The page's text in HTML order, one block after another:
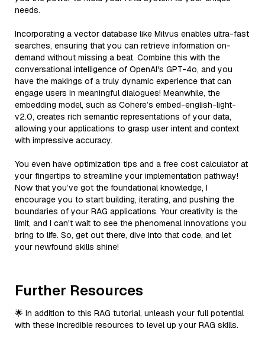
needs.
Incorporating a vector database like Milvus enables ultra-fast
searches, ensuring that you can retrieve information on-
demand without missing a beat. Combine this with the
conversational intelligence of OpenAI's GPT-4o, and you
have the makings of a truly dynamic experience that can
engage users in meaningful dialogues! Meanwhile, the
embedding model, such as Cohere’s embed-english-light-
v2.0, creates rich semantic representations of your data,
allowing your applications to grasp user intent and context
with impressive accuracy.
You even have optimization tips and a free cost calculator at
your fingertips to streamline your implementation pathway!
Now that you’ve got the foundational knowledge, I
encourage you to start building, iterating, and pushing the
boundaries of your RAG applications. Your creativity is the
limit, and I can't wait to see the phenomenal innovations you
bring to life. So, get out there, dive into that code, and let
your newfound skills shine!
Further Resources
🌟 In addition to this RAG tutorial, unleash your full potential
with these incredible resources to level up your RAG skills.